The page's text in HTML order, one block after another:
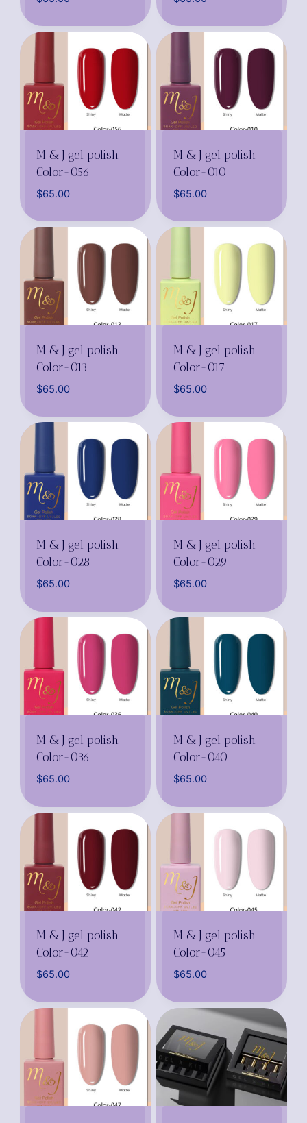
M & J gel polish
Color-056
$65.00
M & J gel polish
Color-010
$65.00
M & J gel polish
Color-013
$65.00
M & J gel polish
Color-017
$65.00
M & J gel polish
Color-028
$65.00
M & J gel polish
Color-029
$65.00
M & J gel polish
Color-036
$65.00
M & J gel polish
Color-040
$65.00
M & J gel polish
Color-042
$65.00
M & J gel polish
Color-045
$65.00